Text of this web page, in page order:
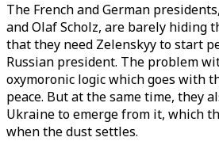
The French and German
and Olaf Scholz, are barely hiding
that they need Zelenskyy to start
Russian president. The problem
oxymoronic logic which goes with
peace. But at the same time, they
Ukraine to emerge from it, which
when the dust settles.